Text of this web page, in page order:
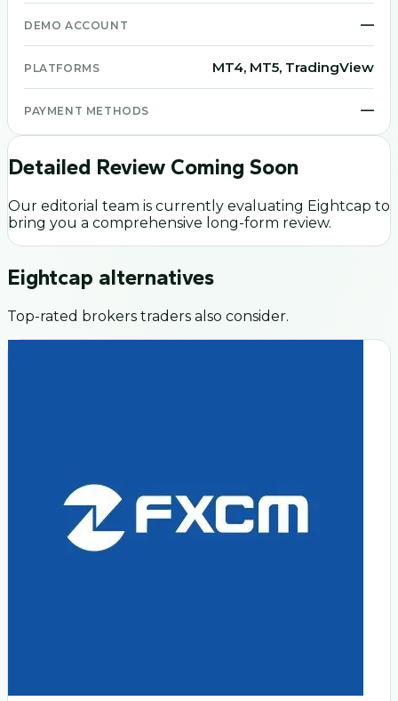
DEMO ACCOUNT —
PLATFORMS MT4, MT5, TradingView
PAYMENT METHODS —
Detailed Review Coming Soon
Our editorial team is currently evaluating Eightcap to
bring you a comprehensive long-form review.
Eightcap alternatives
Top-rated brokers traders also consider.